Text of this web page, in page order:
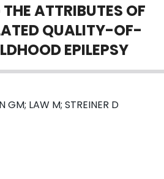
ATTRIBUTES OF
QUALITY-OF-
EPILEPSY
GM; LAW M; STREINER D